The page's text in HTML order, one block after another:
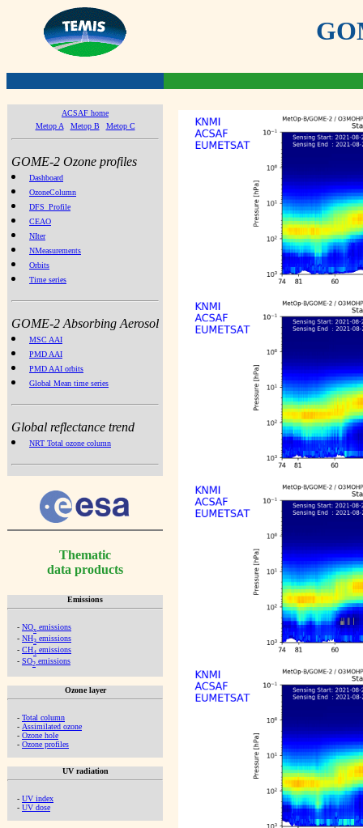
ACSAF home
Metop A
Metop B Metop C
GOME-2 Ozone profiles
Dashboard
OzoneColumn
DFS_Profile
CEAO
NIter
NMeasurements
Orbits
Time series
GOME-2 Absorbing Aerosol
MSC AAI
PMD AAI
PMD AAI orbits
Global Mean time series
Global reflectance trend
NRT Total ozone column
Thematic
data products
Emissions
- NOx emissions
- NH3 emissions
- CH4 emissions
- SO2 emissions
Ozone layer
- Total column
- Assimilated ozone
- Ozone hole
- Ozone profiles
UV radiation
- UV index
- UV dose